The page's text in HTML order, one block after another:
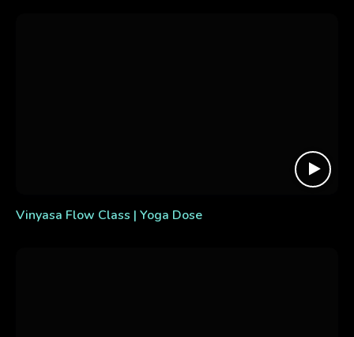
Vinyasa Flow Class | Yoga Dose